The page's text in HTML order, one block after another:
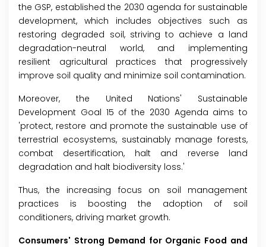
the GSP, established the 2030 agenda for sustainable
development, which includes objectives such as
restoring degraded soil, striving to achieve a land
degradation-neutral world, and implementing
resilient agricultural practices that progressively
improve soil quality and minimize soil contamination.
Moreover, the United Nations' Sustainable
Development Goal 15 of the 2030 Agenda aims to
'protect, restore and promote the sustainable use of
terrestrial ecosystems, sustainably manage forests,
combat desertification, halt and reverse land
degradation and halt biodiversity loss.'
Thus, the increasing focus on soil management
practices is boosting the adoption of soil
conditioners, driving market growth.
Consumers' Strong Demand for Organic Food and